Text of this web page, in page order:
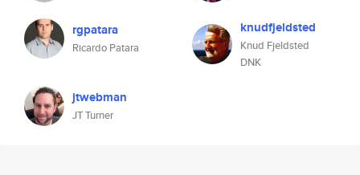
rgpatara
Ricardo Patara
knudfjeldsted
Knud Fjeldsted
DNK
jtwebman
JT Turner